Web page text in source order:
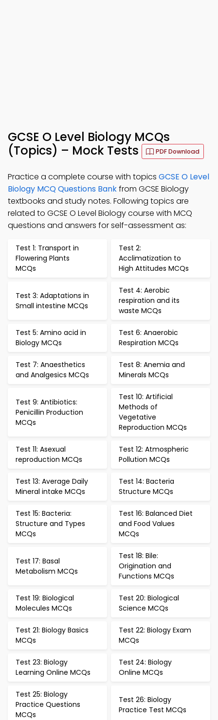
GCSE O Level Biology MCQs
(Topics) – Mock Tests
PDF Download
Practice a complete course with topics GCSE O Level
Biology MCQ Questions Bankfrom GCSE Biology
textbooks and study notes. Following topics are
related to GCSE O Level Biology course with MCQ
questions and answers for self-assessment as:
Test 1: Transport in
Flowering Plants
MCQs
Test 2:
Acclimatization to
High Attitudes MCQs
Test 3: Adaptations in
Small intestine MCQs
Test 4: Aerobic
respiration and its
waste MCQs
Test 5: Amino acid in
Biology MCQs
Test 6: Anaerobic
Respiration MCQs
Test 7: Anaesthetics
and Analgesics MCQs
Test 8: Anemia and
Minerals MCQs
Test 9: Antibiotics:
Penicillin Production
MCQs
Test 10: Artificial
Methods of
Vegetative
Reproduction MCQs
Test 11: Asexual
reproduction MCQs
Test 12: Atmospheric
Pollution MCQs
Test 13: Average Daily
Mineral intake MCQs
Test 14: Bacteria
Structure MCQs
Test 15: Bacteria:
Structure and Types
MCQs
Test 16: Balanced Diet
and Food Values
MCQs
Test 17: Basal
Metabolism MCQs
Test 18: Bile:
Origination and
Functions MCQs
Test 19: Biological
Molecules MCQs
Test 20: Biological
Science MCQs
Test 21: Biology Basics
MCQs
Test 22: Biology Exam
MCQs
Test 23: Biology
Learning Online MCQs
Test 24: Biology
Online MCQs
Test 25: Biology
Practice Questions
MCQs
Test 26: Biology
Practice Test MCQs